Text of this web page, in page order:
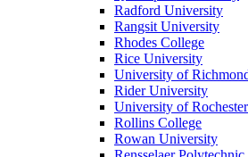
Radford University
Rangsit University
Rhodes College
Rice University
University of
Rider University
University of Rochester
Rollins College
Rowan University